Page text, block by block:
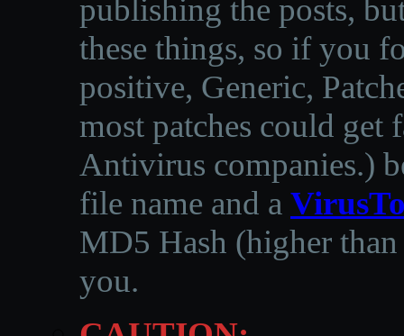
publishing the posts,
these things, so if you
positive, Generic,
most patches could get
Antivirus companies.)
file name and a
MD5 Hash (higher
you.